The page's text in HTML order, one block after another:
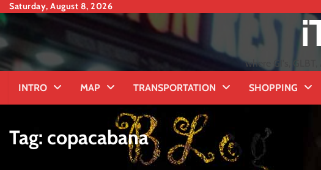
Skip
to
content
Saturday, August 8, 2026
where GI's,
INTRO MAP TRANSPORTATION SHOPPING
Tag: copacabana